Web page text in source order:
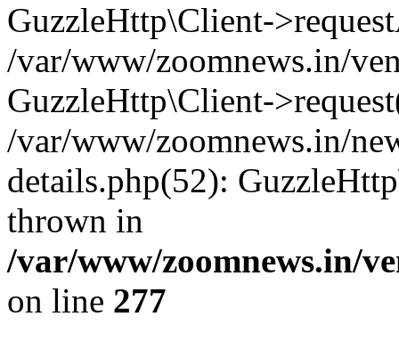
GuzzleHttp\Client-
/var/www/zoomnews.in/
GuzzleHttp\Client-
/var/www/zoomnews.in/
details.php(52):
thrown in
/var/www/zoomnews.in/
on line 277